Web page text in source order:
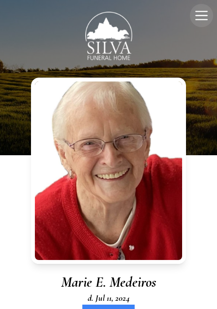
Marie E. Medeiros
d. Jul 11, 2024